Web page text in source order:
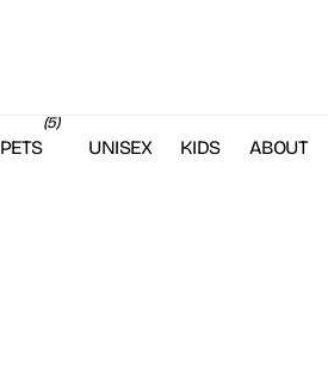
PETS
(5)
UNISEX KIDS ABOUT